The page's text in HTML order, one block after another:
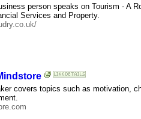
person speaks on Tourism - A
Services and Property.
covers topics such as motivation,